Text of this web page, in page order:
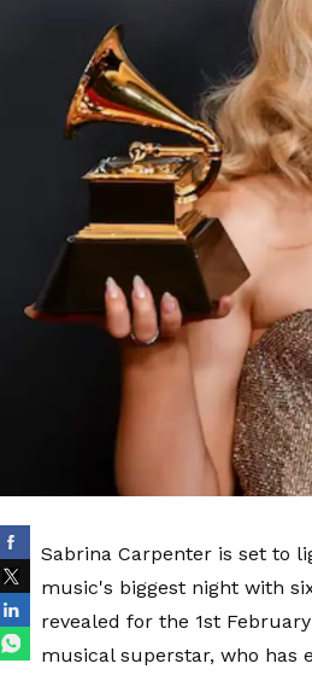
Sabrina Carpenter is set to
music's biggest night with
revealed for the 1st
musical superstar, who has